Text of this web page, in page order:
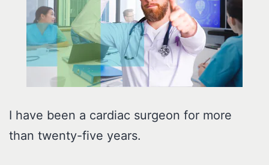
I have been a cardiac surgeon for more
than twenty-five years.